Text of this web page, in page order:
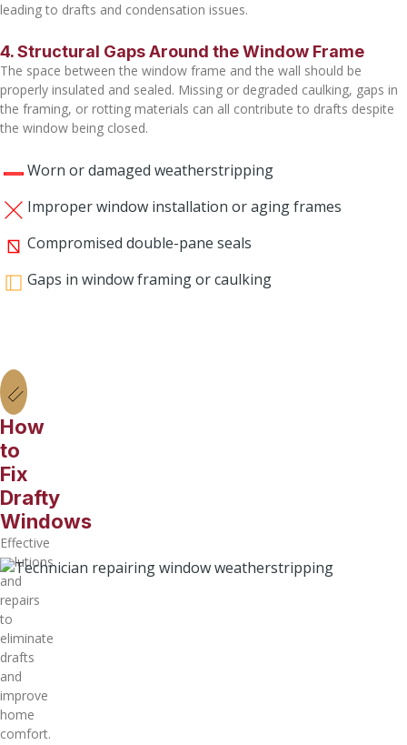
leading to drafts and condensation issues.
4. Structural Gaps Around the Window Frame
The space between the window frame and the wall should be
properly insulated and sealed. Missing or degraded caulking, gaps in
the framing, or rotting materials can all contribute to drafts despite
the window being closed.
Worn or damaged weatherstripping
Improper window installation or aging frames
Compromised double-pane seals
Gaps in window framing or caulking
How
to
Fix
Drafty
Windows
Effective
solutions
and
repairs
to
eliminate
drafts
and
improve
home
comfort.